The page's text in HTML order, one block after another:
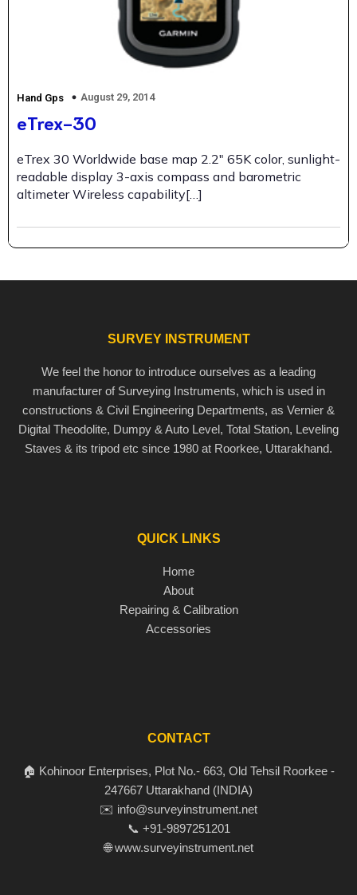
Hand Gps August 29, 2014
eTrex-30
eTrex 30 Worldwide base map 2.2″ 65K color, sunlight-
readable display 3-axis compass and barometric
altimeter Wireless capability[…]
SURVEY INSTRUMENT
We feel the honor to introduce ourselves as a leading
manufacturer of Surveying Instruments, which is used in
constructions & Civil Engineering Departments, as Vernier &
Digital Theodolite, Dumpy & Auto Level, Total Station, Leveling
Staves & its tripod etc since 1980 at Roorkee, Uttarakhand.
QUICK LINKS
Home
About
Repairing & Calibration
Accessories
CONTACT
🏠 Kohinoor Enterprises, Plot No.- 663, Old Tehsil Roorkee -
247667 Uttarakhand (INDIA)
✉️ info@surveyinstrument.net
📞 +91-9897251201
🌐 www.surveyinstrument.net